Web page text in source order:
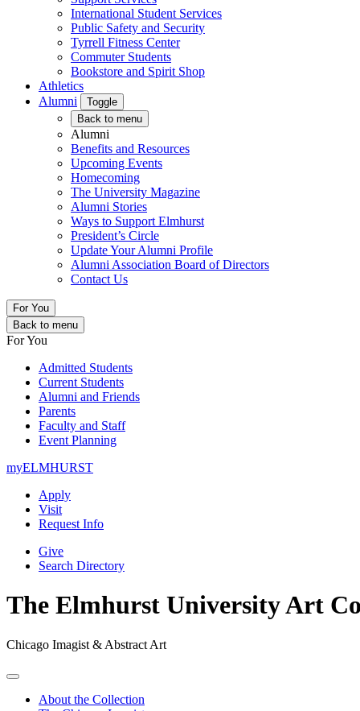
International Student Services
Public Safety and Security
Tyrrell Fitness Center
Commuter Students
Bookstore and Spirit Shop
Athletics
Alumni
Toggle
Back to menu
Alumni
Benefits and Resources
Upcoming Events
Homecoming
The University Magazine
Alumni Stories
Ways to Support Elmhurst
President’s Circle
Update Your Alumni Profile
Alumni Association Board of Directors
Contact Us
For You
Back to menu
For You
Admitted Students
Current Students
Alumni and Friends
Parents
Faculty and Staff
Event Planning
myELMHURST
Apply
Visit
Request Info
Give
Search Directory
The Elmhurst University Art
Chicago Imagist & Abstract Art
Open
About the Collection